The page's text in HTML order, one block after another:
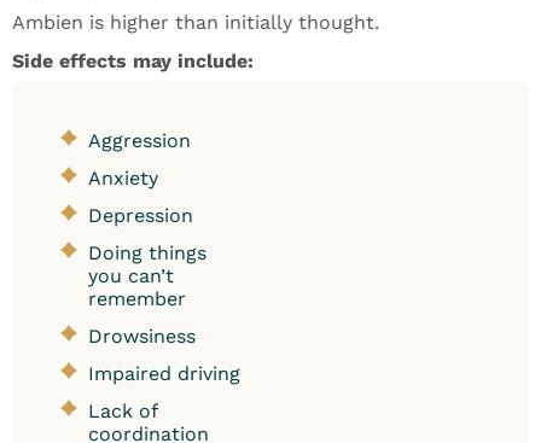
Ambien is higher than initially thought.
Side effects may include:
Aggression
Anxiety
Depression
Doing things
you can’t
remember
Drowsiness
Impaired driving
Lack of
coordination